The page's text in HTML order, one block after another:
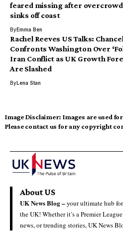
feared missing after
sinks off coast
ByEmma Ben
Rachel Reeves US Talks:
Confronts Washington Over
Iran Conflict as UK Growth
Are Slashed
ByLena Stan
Image Disclaimer: Images are used
Please contact us for any copyright
About US
UK News Blog –your ultimate hub
the UK! Whether it’s a Premier
news, or trending stories, UK News